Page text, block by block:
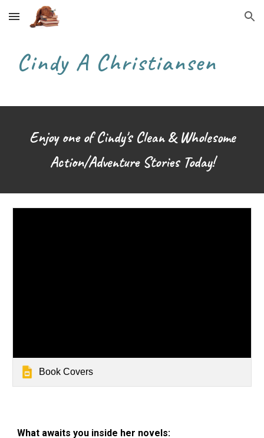
Skip to main content Skip to navigation
Cindy A Christiansen
Enjoy one of Cindy's Clean & Wholesome
Action/Adventure Stories Today!
Book Covers
What awaits you inside her novels: